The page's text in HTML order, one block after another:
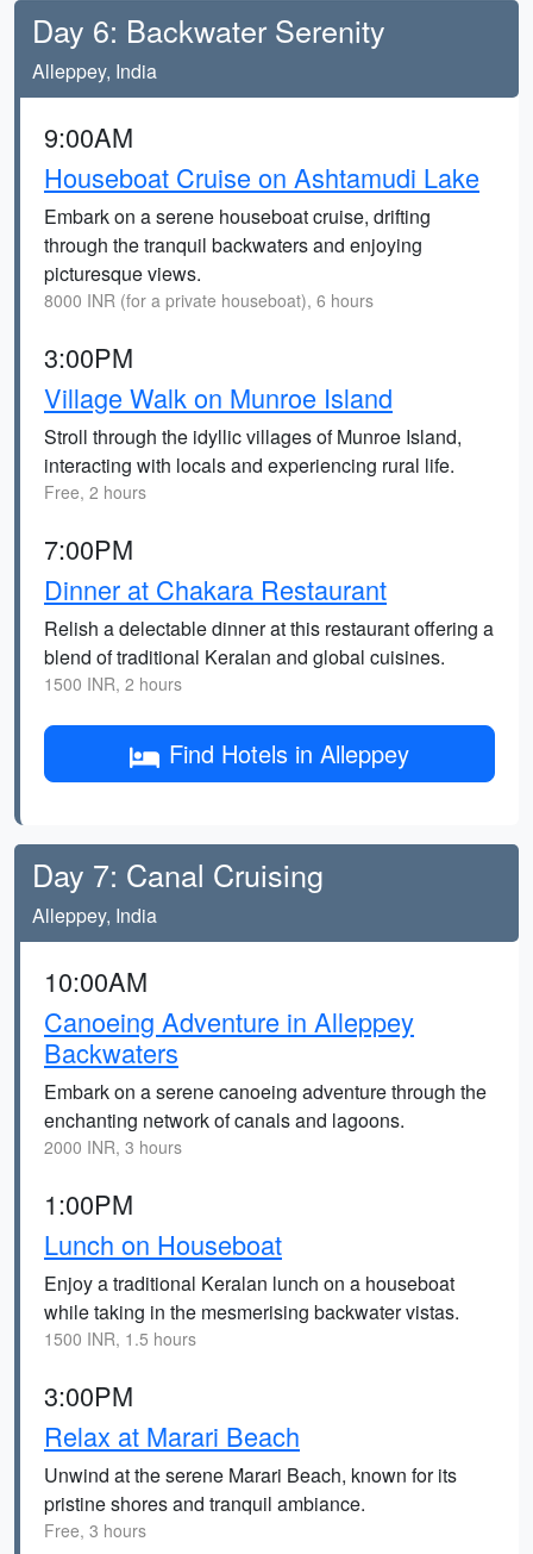
Day 6: Backwater Serenity
Alleppey, India
9:00AM
Houseboat Cruise on Ashtamudi Lake
Embark on a serene houseboat cruise, drifting
through the tranquil backwaters and enjoying
picturesque views.
8000 INR (for a private houseboat), 6 hours
3:00PM
Village Walk on Munroe Island
Stroll through the idyllic villages of Munroe Island,
interacting with locals and experiencing rural life.
Free, 2 hours
7:00PM
Dinner at Chakara Restaurant
Relish a delectable dinner at this restaurant offering a
blend of traditional Keralan and global cuisines.
1500 INR, 2 hours
Find Hotels in Alleppey
Day 7: Canal Cruising
Alleppey, India
10:00AM
Canoeing Adventure in Alleppey
Backwaters
Embark on a serene canoeing adventure through the
enchanting network of canals and lagoons.
2000 INR, 3 hours
1:00PM
Lunch on Houseboat
Enjoy a traditional Keralan lunch on a houseboat
while taking in the mesmerising backwater vistas.
1500 INR, 1.5 hours
3:00PM
Relax at Marari Beach
Unwind at the serene Marari Beach, known for its
pristine shores and tranquil ambiance.
Free, 3 hours